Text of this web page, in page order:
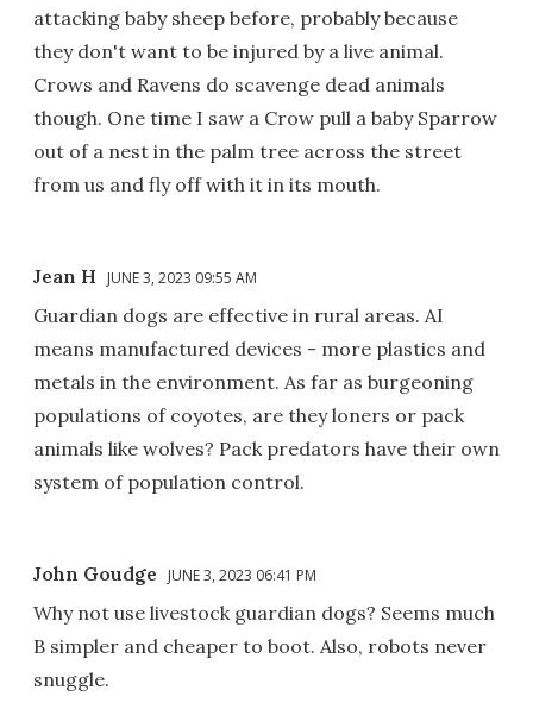
attacking baby sheep before, probably because
they don't want to be injured by a live animal.
Crows and Ravens do scavenge dead animals
though. One time I saw a Crow pull a baby Sparrow
out of a nest in the palm tree across the street
from us and fly off with it in its mouth.
Jean H JUNE 3, 2023 09:55 AM
Guardian dogs are effective in rural areas. AI
means manufactured devices - more plastics and
metals in the environment. As far as burgeoning
populations of coyotes, are they loners or pack
animals like wolves? Pack predators have their own
system of population control.
John Goudge JUNE 3, 2023 06:41 PM
Why not use livestock guardian dogs? Seems much
B simpler and cheaper to boot. Also, robots never
snuggle.